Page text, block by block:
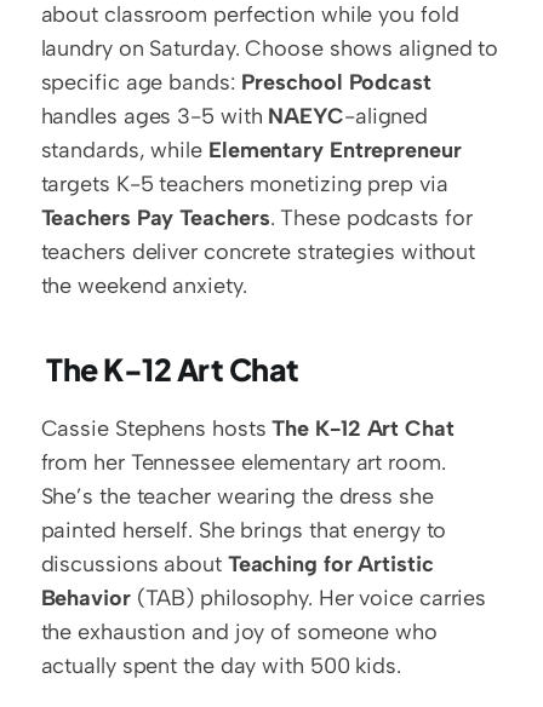
about classroom perfection while you fold
laundry on Saturday. Choose shows aligned to
specific age bands: Preschool Podcast
handles ages 3-5 with NAEYC-aligned
standards, while Elementary Entrepreneur
Teachers Pay Teachers. These podcasts for
teachers deliver concrete strategies without
the weekend anxiety.
The K-12 Art Chat
Cassie Stephens hosts The K-12 Art Chat
from her Tennessee elementary art room.
She’s the teacher wearing the dress she
painted herself. She brings that energy to
discussions about Teaching for Artistic
Behavior (TAB) philosophy. Her voice carries
the exhaustion and joy of someone who
actually spent the day with 500 kids.